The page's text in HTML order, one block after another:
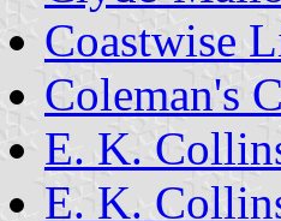
Coastwise
Coleman's
E. K.
E. K.